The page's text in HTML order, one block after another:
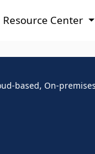
Resource Center
based, On-